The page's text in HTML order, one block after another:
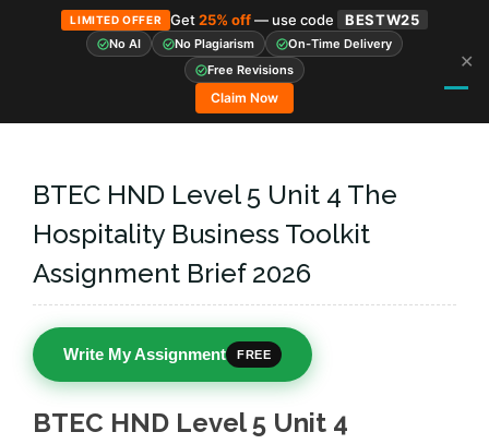
LIMITED OFFER Get25% off— use code BESTW25
No AI No Plagiarism
On-Time Delivery
Free Revisions
Claim Now
✕
BTEC HND Level 5 Unit 4 The
Hospitality Business Toolkit
Assignment Brief 2026
Write My Assignment FREE
BTEC HND Level 5 Unit 4